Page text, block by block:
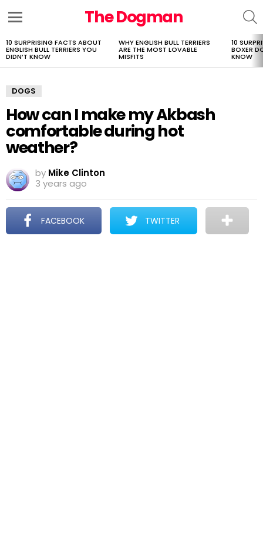
The Dogman
LATEST
STORIES
10 SURPRISING FACTS ABOUT
ENGLISH BULL TERRIERS YOU
DIDN’T KNOW
WHY ENGLISH BULL TERRIERS
ARE THE MOST LOVABLE
MISFITS
10
BOXER
KNOW
DOGS
How can I make my Akbash
comfortable during hot
weather?
by Mike Clinton
3 years ago
FACEBOOK TWITTER